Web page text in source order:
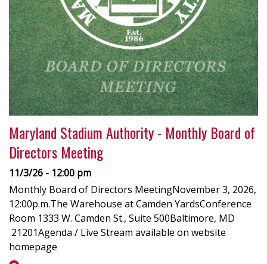
Maryland Stadium Authority - Monthly Board of
Directors Meeting
11/3/26 - 12:00 pm
Monthly Board of Directors MeetingNovember 3, 2026,
12:00p.m.The Warehouse at Camden YardsConference
Room 1333 W. Camden St., Suite 500Baltimore, MD
21201Agenda / Live Stream available on website
homepage